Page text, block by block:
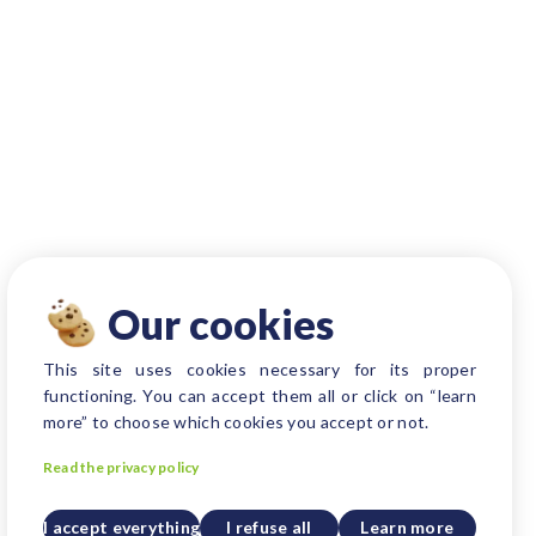
Our cookies
This site uses cookies necessary for its proper
functioning. You can accept them all or click on “learn
more” to choose which cookies you accept or not.
Read the privacy policy
I accept everything I refuse all Learn more